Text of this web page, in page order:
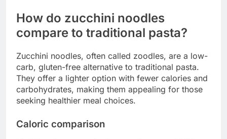
How do zucchini noodles
compare to traditional pasta?
Zucchini noodles, often called zoodles, are a low-
carb, gluten-free alternative to traditional pasta.
They offer a lighter option with fewer calories and
carbohydrates, making them appealing for those
seeking healthier meal choices.
Caloric comparison